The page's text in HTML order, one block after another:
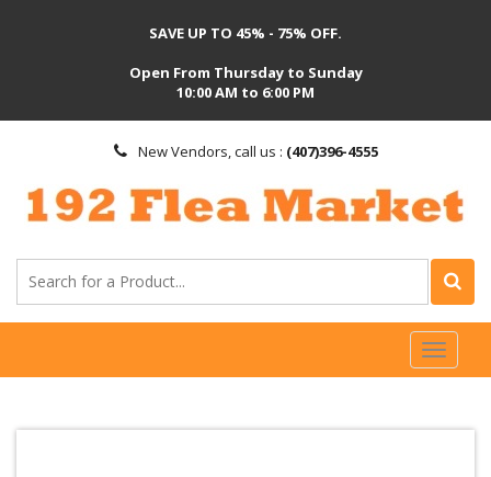
SAVE UP TO 45% - 75% OFF.
Open From Thursday to Sunday
10:00 AM to 6:00 PM
New Vendors, call us : (407)396-4555
Toggle